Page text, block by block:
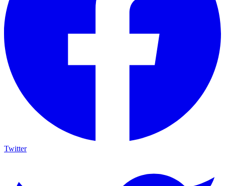
Twitter